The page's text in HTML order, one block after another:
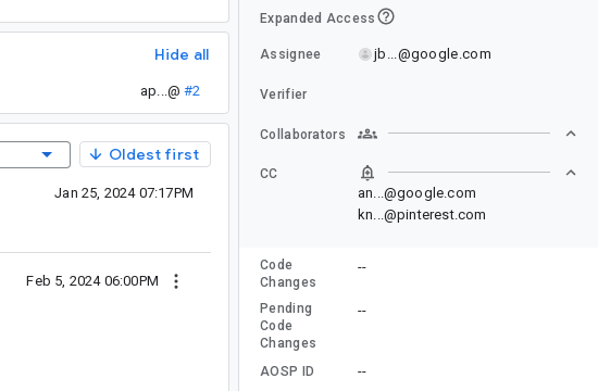
Hide all
ap...@ #2
Oldest first
Jan 25, 2024 07:17PM
Feb 5, 2024 06:00PM
Expanded Access
Assignee jb...@google.com
Verifier
Collaborators
CC
an...@google.com
kn...@pinterest.com
Code
Changes
--
Pending
Code
Changes
--
AOSP ID --